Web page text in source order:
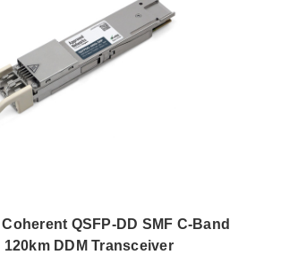
QSFP-DD SMF C-Band
120km DDM Transceiver